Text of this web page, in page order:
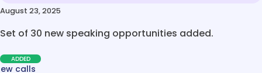
August 23, 2025
Set of 30 new speaking opportunities added.
ADDED
calls